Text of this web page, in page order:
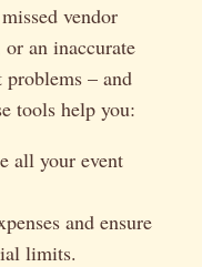
vendor
an inaccurate
– and
tools help you:
all your event
and ensure
limits.